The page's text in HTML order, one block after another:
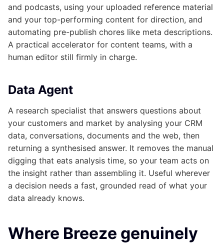
and podcasts, using your uploaded reference material
and your top-performing content for direction, and
automating pre-publish chores like meta descriptions.
A practical accelerator for content teams, with a
human editor still firmly in charge.
Data Agent
A research specialist that answers questions about
your customers and market by analysing your CRM
data, conversations, documents and the web, then
returning a synthesised answer. It removes the manual
digging that eats analysis time, so your team acts on
the insight rather than assembling it. Useful wherever
a decision needs a fast, grounded read of what your
data already knows.
Where Breeze genuinely